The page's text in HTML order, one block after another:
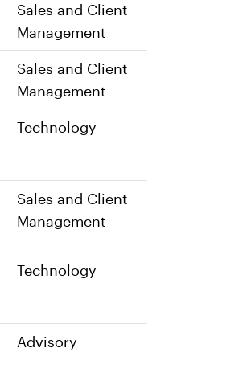
Sales and Client
Management
Sales and Client
Management
Technology
Sales and Client
Management
Technology
Advisory